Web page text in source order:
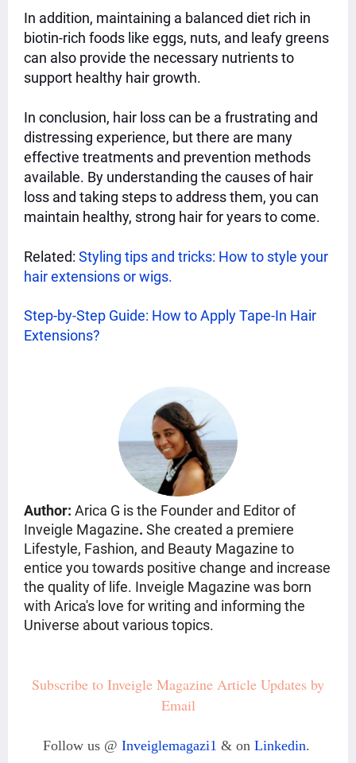
In addition, maintaining a balanced diet rich in
biotin-rich foods like eggs, nuts, and leafy greens
can also provide the necessary nutrients to
support healthy hair growth.
In conclusion, hair loss can be a frustrating and
distressing experience, but there are many
effective treatments and prevention methods
available. By understanding the causes of hair
loss and taking steps to address them, you can
maintain healthy, strong hair for years to come.
Related: Styling tips and tricks: How to style your
hair extensions or wigs.
Step-by-Step Guide: How to Apply Tape-In Hair
Extensions?
Author: Arica G is the Founder and Editor of
Inveigle Magazine. She created a premiere
Lifestyle, Fashion, and Beauty Magazine to
entice you towards positive change and increase
the quality of life. Inveigle Magazine was born
with Arica's love for writing and informing the
Universe about various topics.
Subscribe to Inveigle Magazine Article Updates by
Email
Follow us @ Inveiglemagazi1 & on Linkedin.